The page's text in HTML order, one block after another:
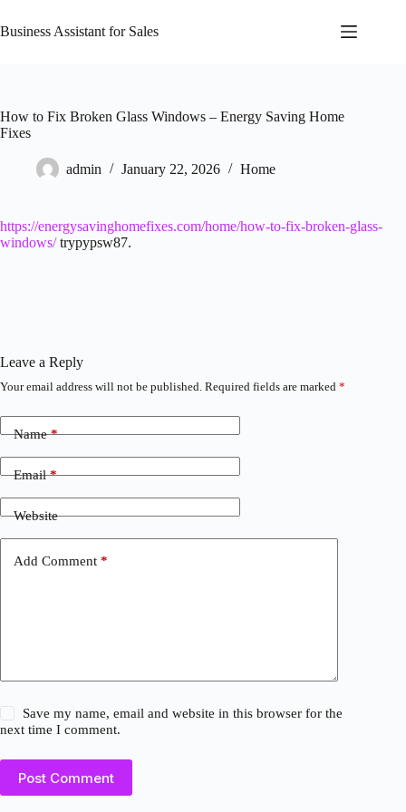
to
content
Business Assistant for Sales
How to Fix Broken Glass Windows – Energy Saving Home
Fixes
admin January 22, 2026 Home
https://energysavinghomefixes.com/home/how-to-fix-broken-glass-
windows/trypypsw87.
Leave a Reply
Your email address will not be published. Required fields are marked *
Name*
Email*
Website
Add Comment *
Save my name, email and website in this browser for the
next time I comment.
Post Comment